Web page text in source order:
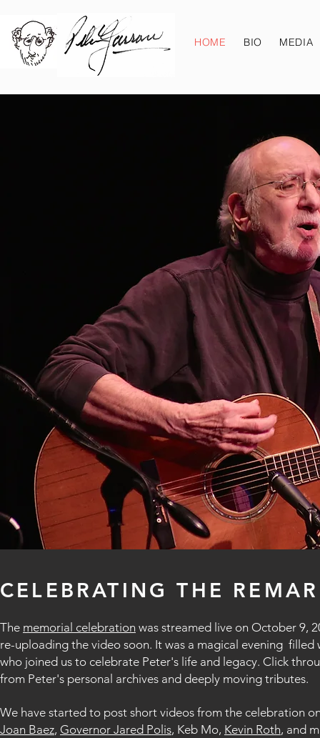
HOME BIO MEDIA
CELEBRATING THE
The memorial celebration was streamed live on October 9,
re-uploading the video soon. It was a magical evening filled
who joined us to celebrate Peter's life and legacy. Click
from Peter's personal archives and deeply moving tributes.
We have started to post short videos from the celebration
Joan Baez, Governor Jared Polis, Keb Mo, Kevin Roth, and